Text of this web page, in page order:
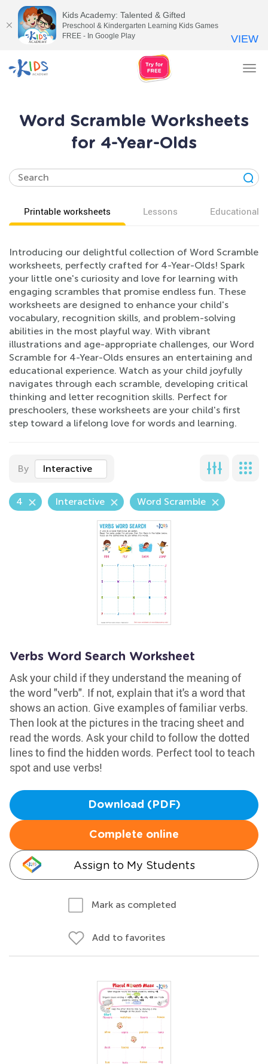
Word Scramble Worksheets
for 4-Year-Olds
Printable worksheets Lessons Educational
Introducing our delightful collection of Word Scramble
worksheets, perfectly crafted for 4-Year-Olds! Spark
your little one's curiosity and love for learning with
engaging scrambles that promise endless fun. These
worksheets are designed to enhance your child's
vocabulary, recognition skills, and problem-solving
abilities in the most playful way. With vibrant
illustrations and age-appropriate challenges, our Word
Scramble for 4-Year-Olds ensures an entertaining and
educational experience. Watch as your child joyfully
navigates through each scramble, developing critical
thinking and letter recognition skills. Perfect for
preschoolers, these worksheets are your child's first
step toward a lifelong love for words and learning.
By Interactive
4 Interactive Word Scramble
Verbs Word Search Worksheet
Ask your child if they understand the meaning of
the word "verb". If not, explain that it's a word that
shows an action. Give examples of familiar verbs.
Then look at the pictures in the tracing sheet and
read the words. Ask your child to follow the dotted
lines to find the hidden words. Perfect tool to teach
spot and use verbs!
Download (PDF)
Complete online
Assign to My Students
Mark as completed
Add to favorites
Kids Academy: Talented & Gifted
Preschool & Kindergarten Learning Kids Games
FREE - In Google Play
VIEW